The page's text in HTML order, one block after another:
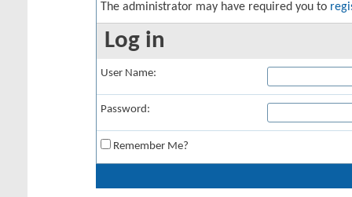
The administrator may have required you to
Log in
User Name:
Password:
Remember Me?